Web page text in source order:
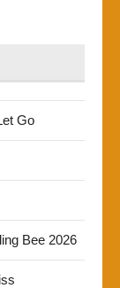
Go
Bee 2026